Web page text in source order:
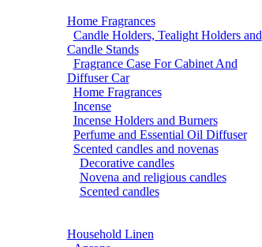
Home Fragrances
Candle Holders, Tealight Holders and
Candle Stands
Fragrance Case For Cabinet And
Diffuser Car
Home Fragrances
Incense
Incense Holders and Burners
Perfume and Essential Oil Diffuser
Scented candles and novenas
Decorative candles
Novena and religious candles
Scented candles
Household Linen